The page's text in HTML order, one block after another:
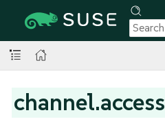
channel.access